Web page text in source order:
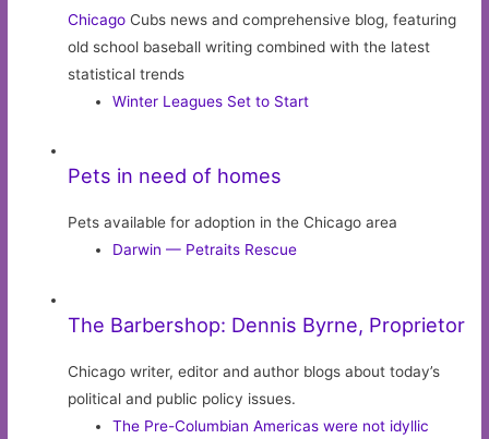
Chicago Cubs news and comprehensive blog, featuring
old school baseball writing combined with the latest
statistical trends
Winter Leagues Set to Start
Pets in need of homes
Pets available for adoption in the Chicago area
Darwin — Petraits Rescue
The Barbershop: Dennis Byrne, Proprietor
Chicago writer, editor and author blogs about today’s
political and public policy issues.
The Pre-Columbian Americas were not idyllic